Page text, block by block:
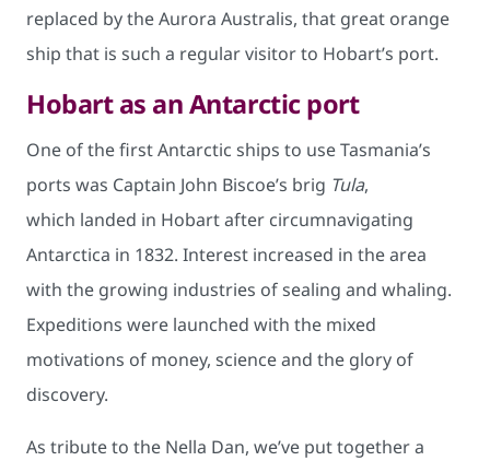
replaced by the Aurora Australis, that great orange
ship that is such a regular visitor to Hobart’s port.
Hobart as an Antarctic port
One of the first Antarctic ships to use Tasmania’s
ports was Captain John Biscoe’s brig Tula,
which landed in Hobart after circumnavigating
Antarctica in 1832. Interest increased in the area
with the growing industries of sealing and whaling.
Expeditions were launched with the mixed
motivations of money, science and the glory of
discovery.
As tribute to the Nella Dan, we’ve put together a